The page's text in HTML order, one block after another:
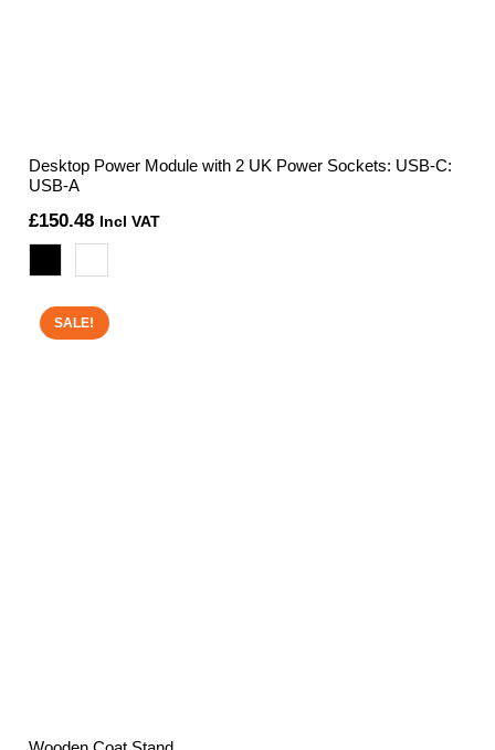
Desktop Power Module with 2 UK Power Sockets: USB-C:
USB-A
£150.48 Incl VAT
SALE!